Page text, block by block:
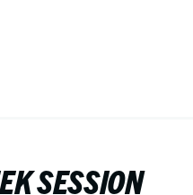
SESSION